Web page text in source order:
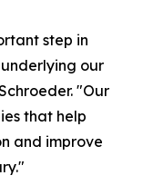
step in
our
"Our
that help
and improve